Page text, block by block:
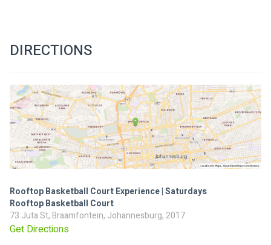
DIRECTIONS
Rooftop Basketball Court Experience | Saturdays
Rooftop Basketball Court
73 Juta St, Braamfontein, Johannesburg, 2017
Get Directions